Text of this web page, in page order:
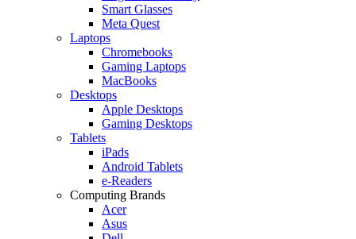
Smart Glasses
Meta Quest
Laptops
Chromebooks
Gaming Laptops
MacBooks
Desktops
Apple Desktops
Gaming Desktops
Tablets
iPads
Android Tablets
e-Readers
Computing Brands
Acer
Asus